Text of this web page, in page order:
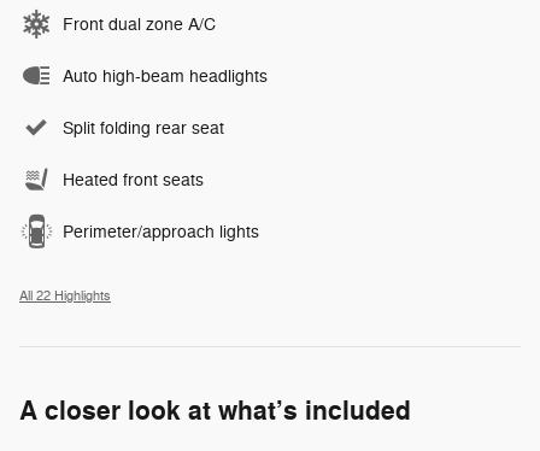
Front dual zone A/C
Auto high-beam headlights
Split folding rear seat
Heated front seats
Perimeter/approach lights
All 22 Highlights
A closer look at what’s included